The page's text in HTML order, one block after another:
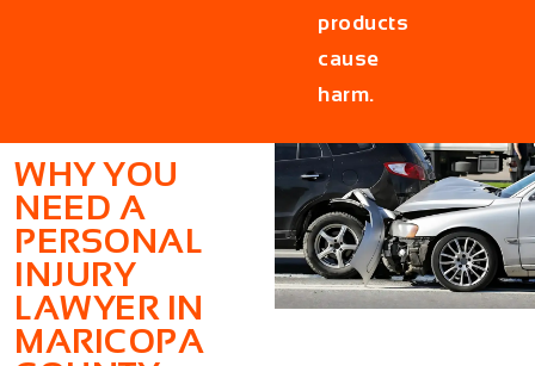
products
cause
harm.
WHY YOU
NEED A
PERSONAL
INJURY
LAWYER IN
MARICOPA